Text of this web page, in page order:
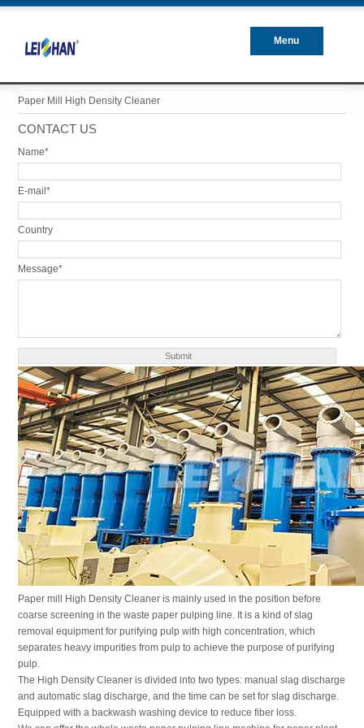
Menu
Paper Mill High Density Cleaner
CONTACT US
Name*
E-mail*
Country
Message*
Paper mill High Density Cleaner is mainly used in the position before
coarse screening in the waste paper pulping line. It is a kind of slag
removal equipment for purifying pulp with high concentration, which
separates heavy impurities from pulp to achieve the purpose of purifying
pulp.
The High Density Cleaner is divided into two types: manual slag discharge
and automatic slag discharge, and the time can be set for slag discharge.
Equipped with a backwash washing device to reduce fiber loss.